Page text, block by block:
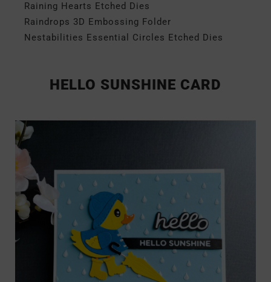
Raining Hearts Etched Dies
Raindrops 3D Embossing Folder
Nestabilities Essential Circles Etched Dies
HELLO SUNSHINE CARD